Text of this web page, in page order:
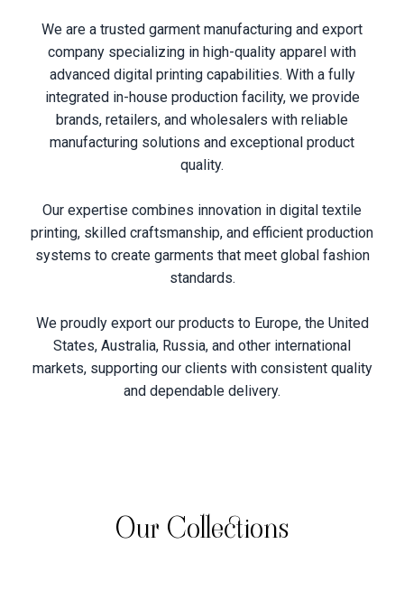
We are a trusted garment manufacturing and export
company specializing in high-quality apparel with
advanced digital printing capabilities. With a fully
integrated in-house production facility, we provide
brands, retailers, and wholesalers with reliable
manufacturing solutions and exceptional product
quality.
Our expertise combines innovation in digital textile
printing, skilled craftsmanship, and efficient production
systems to create garments that meet global fashion
standards.
We proudly export our products to Europe, the United
States, Australia, Russia, and other international
markets, supporting our clients with consistent quality
and dependable delivery.
Our Collections